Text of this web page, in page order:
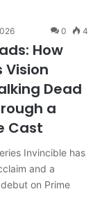
0 4
How
Vision
Dead
a
Cast
Invincible has
and a
on Prime